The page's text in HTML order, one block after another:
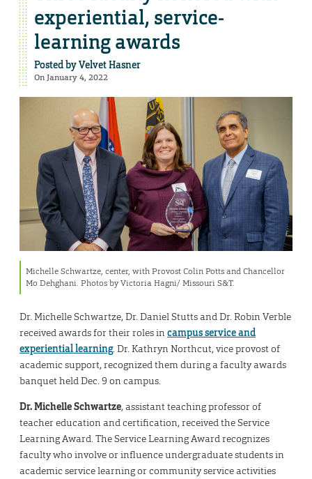
experiential, service-
learning awards
Posted byVelvet Hasner
On January 4, 2022
Michelle Schwartze, center, with Provost Colin Potts and Chancellor
Mo Dehghani. Photos by Victoria Hagni/ Missouri S&T.
Dr. Michelle Schwartze, Dr. Daniel Stutts and Dr. Robin Verble
received awards for their roles in campus service and
experiential learning. Dr. Kathryn Northcut, vice provost of
academic support, recognized them during a faculty awards
banquet held Dec. 9 on campus.
Dr. Michelle Schwartze, assistant teaching professor of
teacher education and certification, received the Service
Learning Award. The Service Learning Award recognizes
faculty who involve or influence undergraduate students in
academic service learning or community service activities